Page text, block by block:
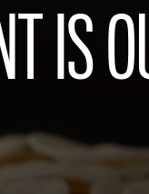
IS